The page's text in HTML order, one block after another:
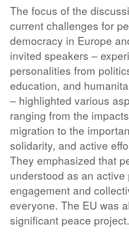
The focus of the
current challenges for
democracy in Europe
invited speakers –
personalities from
education, and
– highlighted various
ranging from the
migration to the
solidarity, and active
They emphasized that
understood as an
engagement and
everyone. The EU was
significant peace project.